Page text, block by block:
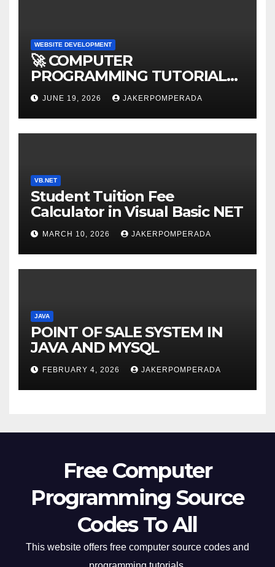
WEBSITE DEVELOPMENT
🚀 COMPUTER
PROGRAMMING TUTORIAL
SERVICES – LEARN TO CODE
WITH AN EXPERT! 🚀
JUNE 19, 2026 JAKERPOMPERADA
VB.NET
Student Tuition Fee
Calculator in Visual Basic NET
MARCH 10, 2026 JAKERPOMPERADA
JAVA
POINT OF SALE SYSTEM IN
JAVA AND MYSQL
FEBRUARY 4, 2026 JAKERPOMPERADA
Free Computer
Programming Source
Codes To All
This website offers free computer source codes and